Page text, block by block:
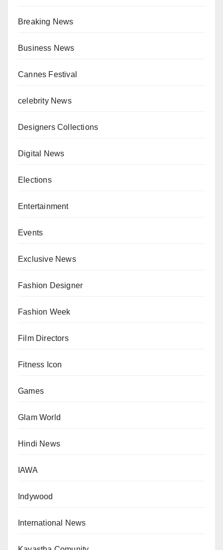
Breaking News
Business News
Cannes Festival
celebrity News
Designers Collections
Digital News
Elections
Entertainment
Events
Exclusive News
Fashion Designer
Fashion Week
Film Directors
Fitness Icon
Games
Glam World
Hindi News
IAWA
Indywood
International News